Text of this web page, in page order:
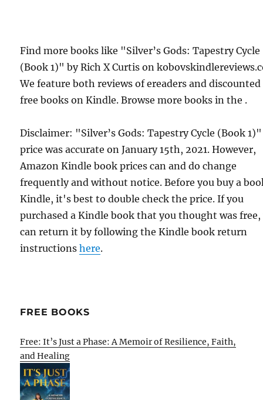
Find more books like "Silver’s Gods: Tapestry Cycle
(Book 1)" by Rich X Curtis on
We feature both reviews of ereaders and discounted
free books on Kindle. Browse more books in the .
Disclaimer: "Silver’s Gods: Tapestry Cycle (Book 1)"
price was accurate on January 15th, 2021. However,
Amazon Kindle book prices can and do change
frequently and without notice. Before you buy a
Kindle, it's best to double check the price. If you
purchased a Kindle book that you thought was free,
can return it by following the Kindle book return
instructionshere.
FREE BOOKS
Free: It’s Just a Phase: A Memoir of Resilience, Faith,
and Healing